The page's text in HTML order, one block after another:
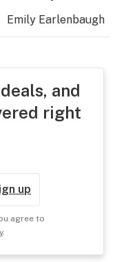
Emily Earlenbaugh
and
right
up
agree to
.